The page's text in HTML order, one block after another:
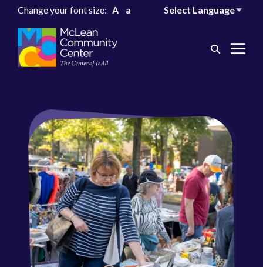
Change your font size: A a
Search